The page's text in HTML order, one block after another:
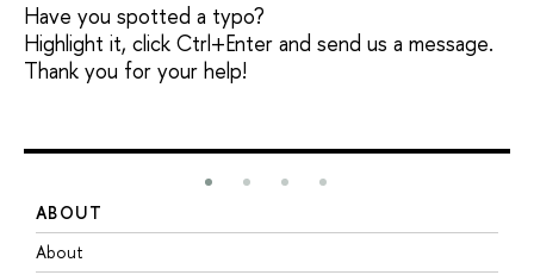
Have you spotted a typo?
Highlight it, click Ctrl+Enter and send us a message.
Thank you for your help!
ABOUT
About